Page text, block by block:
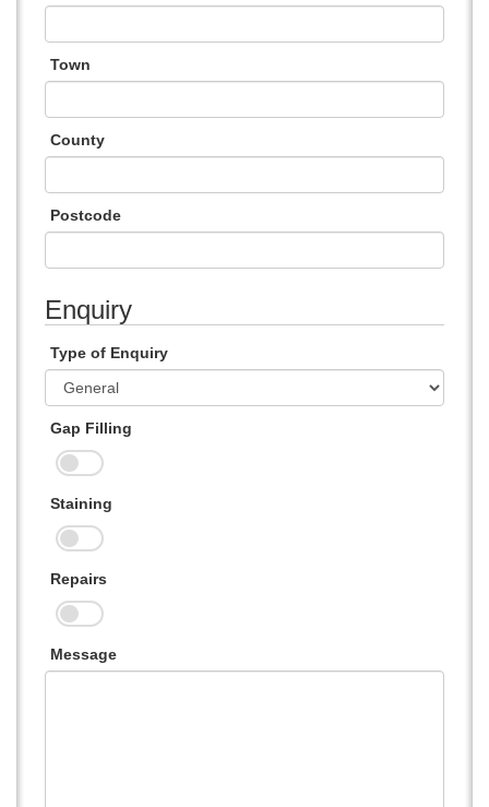
Town
County
Postcode
Enquiry
Type of Enquiry
Gap Filling
Staining
Repairs
Message